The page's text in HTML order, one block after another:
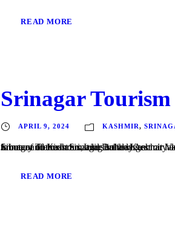
READ MORE
Srinagar Tourism
APRIL 9, 2024 KASHMIR,
Srinagar Tourism Srinagar is the largest city and the summer capital of the Indian state of Jammu and Kashmir. It lies in the Kashmir Valley on the banks of the Jhelum River, a tributary of the Indus, and Dal and Anchar lakes. Srinagar a jewel of a destination, Kashmir is one of the most amazing holiday...
READ MORE